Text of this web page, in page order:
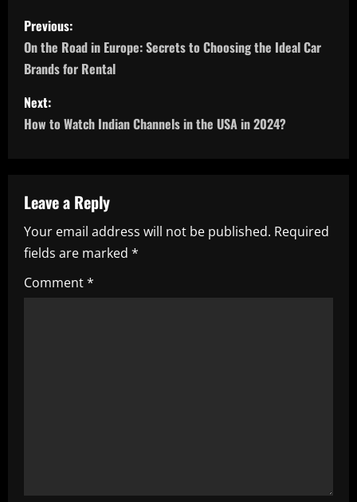
P
o
s
t
a
v
i
g
Previous:
On the Road in Europe: Secrets to Choosing the Ideal Car
Brands for Rental
Next:
How to Watch Indian Channels in the USA in 2024?
Leave a Reply
Your email address will not be published. Required
fields are marked *
Comment*